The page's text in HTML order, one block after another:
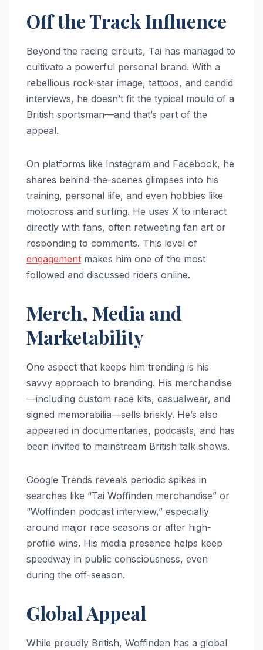
Off the Track Influence
Beyond the racing circuits, Tai has managed to
cultivate a powerful personal brand. With a
rebellious rock-star image, tattoos, and candid
interviews, he doesn’t fit the typical mould of a
British sportsman—and that’s part of the
appeal.
On platforms like Instagram and Facebook, he
shares behind-the-scenes glimpses into his
training, personal life, and even hobbies like
motocross and surfing. He uses X to interact
directly with fans, often retweeting fan art or
responding to comments. This level of
engagement makes him one of the most
followed and discussed riders online.
Merch, Media and
Marketability
One aspect that keeps him trending is his
savvy approach to branding. His merchandise
—including custom race kits, casualwear, and
signed memorabilia—sells briskly. He’s also
appeared in documentaries, podcasts, and has
been invited to mainstream British talk shows.
Google Trends reveals periodic spikes in
searches like “Tai Woffinden merchandise” or
“Woffinden podcast interview,” especially
around major race seasons or after high-
profile wins. His media presence helps keep
speedway in public consciousness, even
during the off-season.
Global Appeal
While proudly British, Woffinden has a global